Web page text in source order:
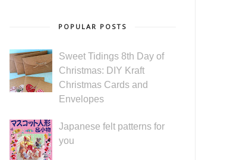
POPULAR POSTS
Sweet Tidings 8th Day of
Christmas: DIY Kraft
Christmas Cards and
Envelopes
Japanese felt patterns for
you